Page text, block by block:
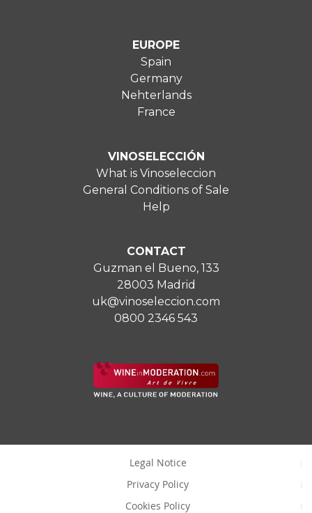
EUROPE
Spain
Germany
Nehterlands
France
VINOSELECCIÓN
What is Vinoseleccion
General Conditions of Sale
Help
CONTACT
Guzman el Bueno, 133
28003 Madrid
uk@vinoseleccion.com
0800 2346 543
Legal Notice
Privacy Policy
Cookies Policy